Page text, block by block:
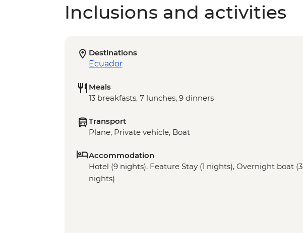
Inclusions and activities
Destinations
Ecuador
Meals
13 breakfasts, 7 lunches, 9 dinners
Transport
Plane, Private vehicle, Boat
Accommodation
Hotel (9 nights), Feature Stay (1 nights), Overnight boat (3
nights)